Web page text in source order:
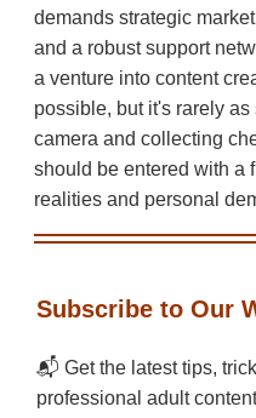
demands strategic
and a robust support
a venture into content
possible, but it's rarely
camera and collecting
should be entered with a
realities and personal
Subscribe to Our
📬 Get the latest tips,
professional adult